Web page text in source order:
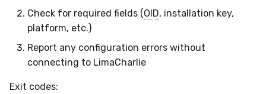
Check for required fields (OID, installation key,
platform, etc.)
Report any configuration errors without
connecting to LimaCharlie
Exit codes: